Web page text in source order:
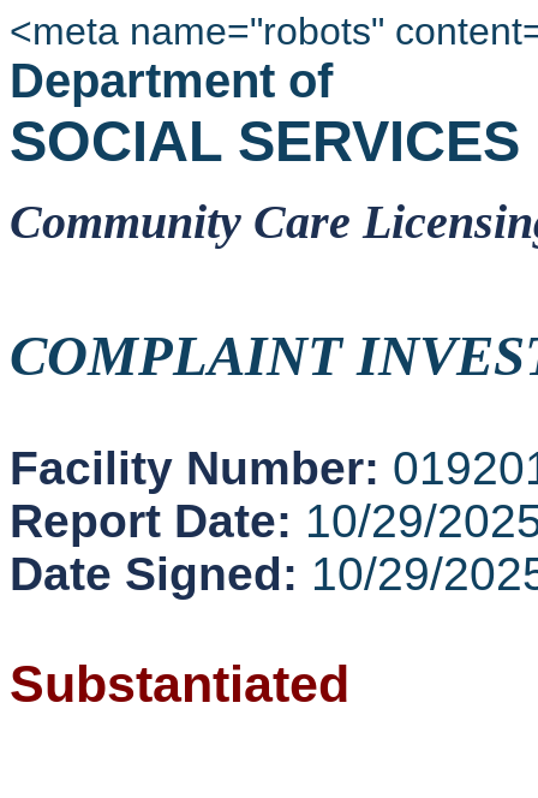
<meta name="robots"
Department of
SOCIAL SERVICES
Community Care
COMPLAINT
Facility Number:
Report Date: 10/29/
Date Signed: 10/29/
Substantiated